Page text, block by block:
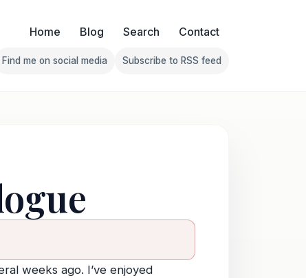
Home Blog Search Contact
Follow Franklin on Find me on social media
Find me on social media
Follow Franklin on Subscribe
Subscribe to RSS feed
weeks ago. I’ve enjoyed